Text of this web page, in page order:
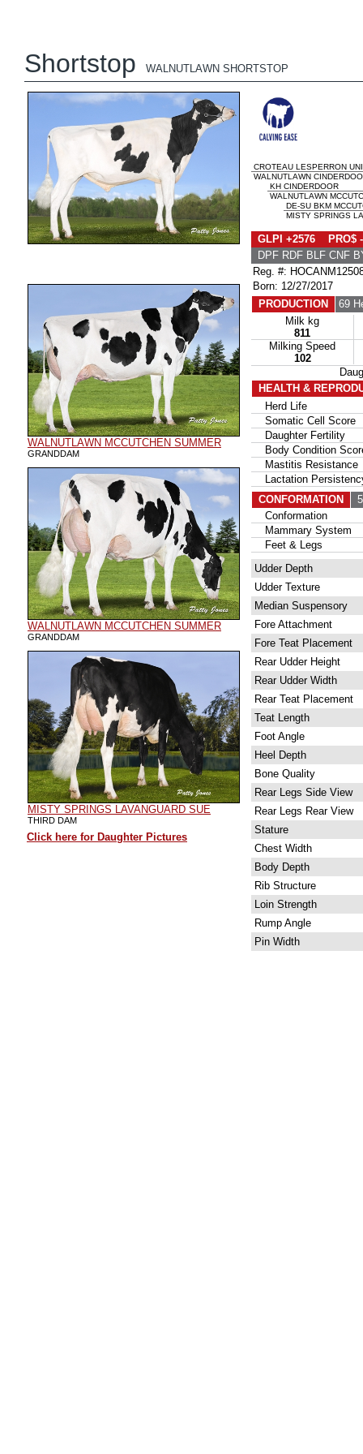
Shortstop WALNUTLAWN SHORTSTOP
WALNUTLAWN MCCUTCHEN SUMMER
GRANDDAM
WALNUTLAWN MCCUTCHEN SUMMER
GRANDDAM
MISTY SPRINGS LAVANGUARD SUE
THIRD DAM
Click here for Daughter Pictures
CROTEAU LESPERRON
WALNUTLAWN
KH CINDERDOOR
WALNUTLAWN
DE-SU BKM
MISTY SPRINGS
GLPI +2576 PRO$ -
DPF RDF BLF CNF
Reg. #:
Born: 12/27/2017
PRODUCTION
69
Milk kg
811
Milking Speed
102
HEALTH &
Herd Life
Somatic Cell Score
Daughter Fertility
Body Condition
Mastitis Resistance
Lactation
CONFORMATION
Conformation
Mammary System
Feet & Legs
Udder Depth
Udder Texture
Median Suspensory
Fore Attachment
Fore Teat Placement
Rear Udder Height
Rear Udder Width
Rear Teat Placement
Teat Length
Foot Angle
Heel Depth
Bone Quality
Rear Legs Side View
Rear Legs Rear View
Stature
Chest Width
Body Depth
Rib Structure
Loin Strength
Rump Angle
Pin Width